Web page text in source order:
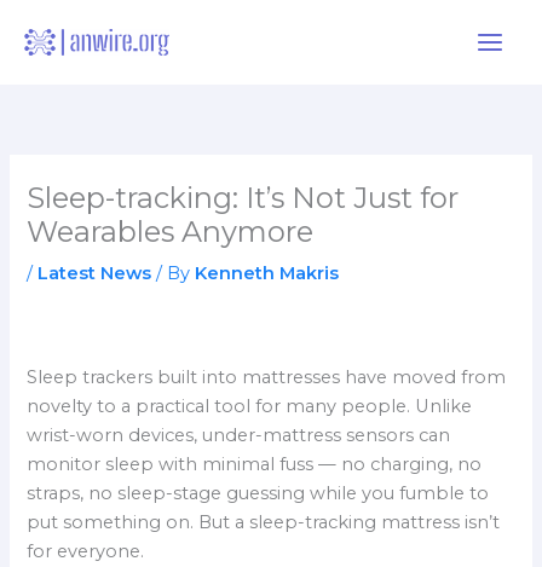
Sleep-tracking: It’s Not Just for
Wearables Anymore
/ Latest News / By Kenneth Makris
Sleep trackers built into mattresses have moved from
novelty to a practical tool for many people. Unlike
wrist-worn devices, under-mattress sensors can
monitor sleep with minimal fuss — no charging, no
straps, no sleep-stage guessing while you fumble to
put something on. But a sleep-tracking mattress isn’t
for everyone.